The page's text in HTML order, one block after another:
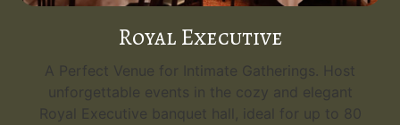
Royal Executive
A Perfect Venue for Intimate Gatherings. Host
unforgettable events in the cozy and elegant
Royal Executive banquet hall, ideal for up to 80